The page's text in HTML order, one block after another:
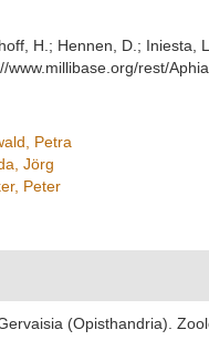
H.; Hennen, D.;
rest/
Petra
Jörg
Peter
(Opisthandria).